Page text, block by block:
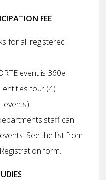
FEE
for all registered
event is 360e
entitles four (4)
events).
staff can
See the list from
form.